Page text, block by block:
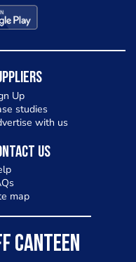
Up
studies
with us
Us
map
CANTEEN